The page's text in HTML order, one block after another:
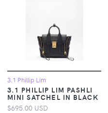
3.1 Phillip Lim
3.1 PHILLIP LIM PASHLI
MINI SATCHEL IN BLACK
$695.00 USD